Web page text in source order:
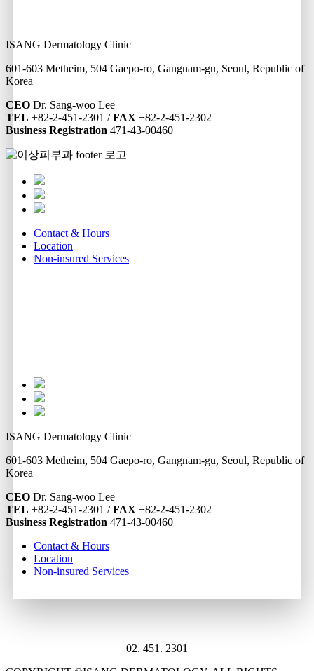
ISANG Dermatology Clinic
601-603 Metheim, 504 Gaepo-ro, Gangnam-gu, Seoul, Republic of
Korea
CEO Dr. Sang-woo Lee
TEL +82-2-451-2301 /FAX +82-2-451-2302
Business Registration 471-43-00460
Contact & Hours
Location
Non-insured Services
ISANG Dermatology Clinic
601-603 Metheim, 504 Gaepo-ro, Gangnam-gu, Seoul, Republic of
Korea
CEO Dr. Sang-woo Lee
TEL +82-2-451-2301 /FAX +82-2-451-2302
Business Registration 471-43-00460
Contact & Hours
Location
Non-insured Services
02. 451. 2301